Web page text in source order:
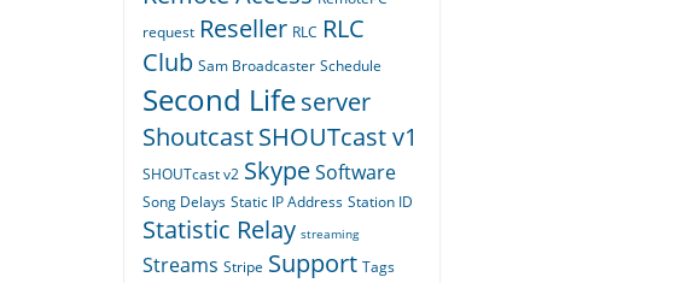
request Reseller RLC RLC
Club Sam Broadcaster Schedule
Second Lifeserver
ShoutcastSHOUTcast v1
SHOUTcast v2 SkypeSoftware
Song Delays Static IP Address Station ID
Statistic Relay streaming
Streams Stripe Support Tags